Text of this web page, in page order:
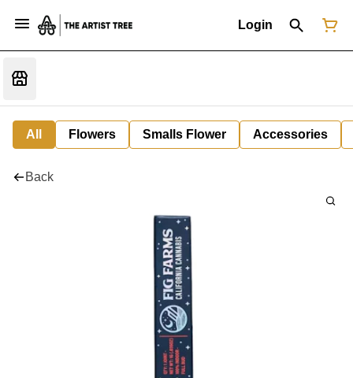
Login
All Flowers Smalls Flower Accessories
Back